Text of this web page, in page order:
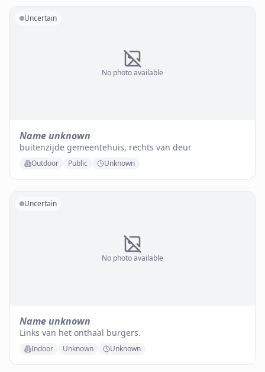
No photo available
Uncertain
Name unknown
buitenzijde gemeentehuis, rechts van deur
Outdoor Public Unknown
No photo available
Uncertain
Name unknown
Links van het onthaal burgers.
Indoor Unknown Unknown